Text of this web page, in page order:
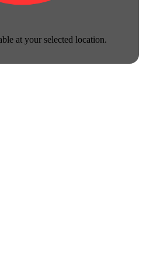
at your selected location.